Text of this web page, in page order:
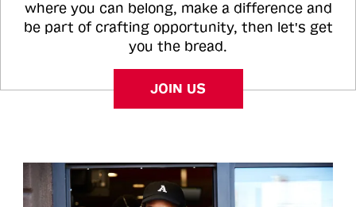
where you can belong, make a difference and
be part of crafting opportunity, then let's get
you the bread.
JOIN US